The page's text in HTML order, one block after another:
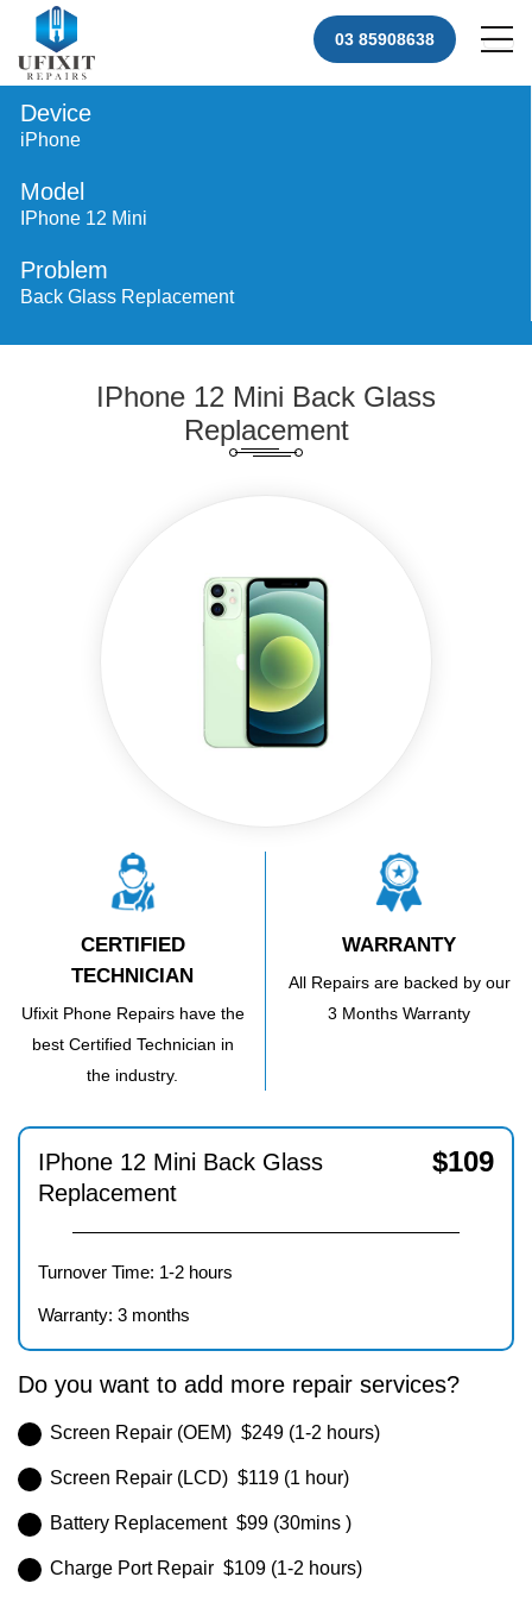
03 85908638
Device
iPhone
Model
IPhone 12 Mini
Problem
Back Glass Replacement
IPhone 12 Mini Back Glass
Replacement
CERTIFIED
TECHNICIAN
Ufixit Phone Repairs have the
best Certified Technician in
the industry.
WARRANTY
All Repairs are backed by our
3 Months Warranty
IPhone 12 Mini Back Glass
Replacement
$109
Turnover Time: 1-2 hours
Warranty: 3 months
Do you want to add more repair services?
Screen Repair (OEM) $249 (1-2 hours)
Screen Repair (LCD) $119 (1 hour)
Battery Replacement $99 (30mins )
Charge Port Repair $109 (1-2 hours)